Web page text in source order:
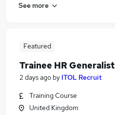
See more
Featured
Trainee HR Generalist
2 days ago by ITOL Recruit
Training Course
United Kingdom